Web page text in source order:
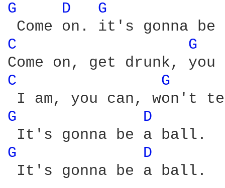
G D G
C G
C G
G
D
G
D
It's gonna be a ball.